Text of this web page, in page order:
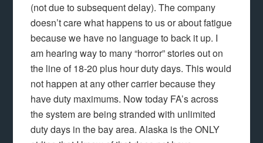
(not due to subsequent delay). The company
doesn’t care what happens to us or about fatigue
because we have no language to back it up. I
am hearing way to many “horror” stories out on
the line of 18-20 plus hour duty days. This would
not happen at any other carrier because they
have duty maximums. Now today FA’s across
the system are being stranded with unlimited
duty days in the bay area. Alaska is the ONLY